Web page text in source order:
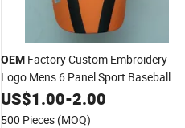
OEM Factory Custom Embroidery
Logo Mens 6 Panel Sport Baseball
Cap
US$1.00-2.00
500 Pieces (MOQ)